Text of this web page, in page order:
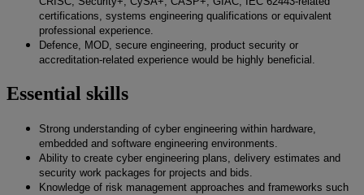
certifications, systems engineering qualifications or equivalent
professional experience.
Defence, MOD, secure engineering, product security or
accreditation-related experience would be highly beneficial.
Essential skills
Strong understanding of cyber engineering within hardware,
embedded and software engineering environments.
Ability to create cyber engineering plans, delivery estimates and
security work packages for projects and bids.
Knowledge of risk management approaches and frameworks such